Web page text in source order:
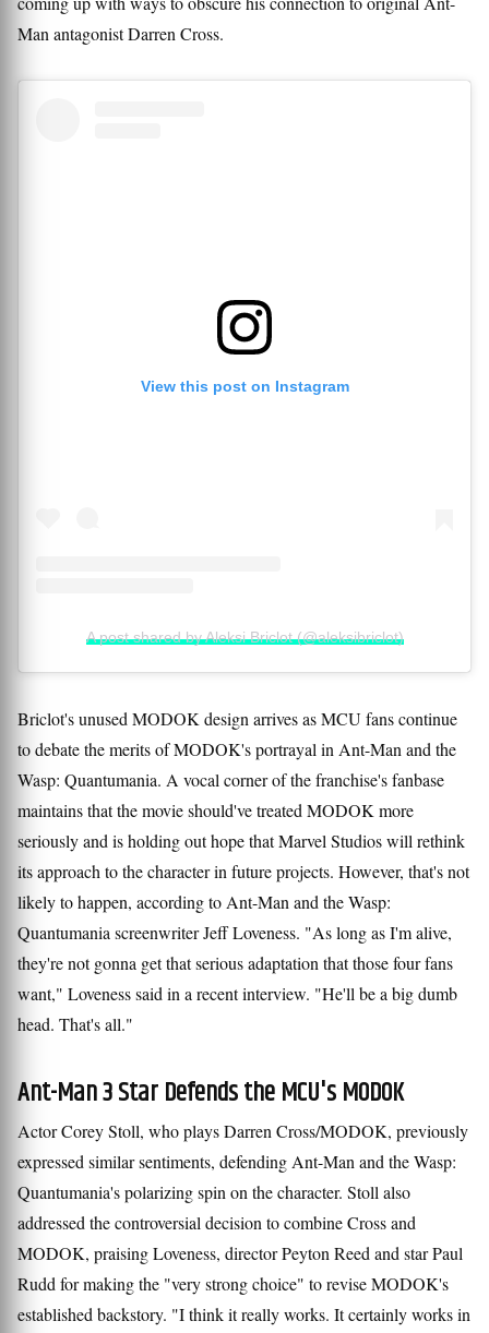
Man antagonist Darren Cross.
View this post on Instagram
A post shared by Aleksi Briclot (@aleksibriclot)
Briclot's unused MODOK design arrives as MCU fans continue
to debate the merits of MODOK's portrayal in Ant-Man and the
Wasp: Quantumania. A vocal corner of the franchise's fanbase
maintains that the movie should've treated MODOK more
seriously and is holding out hope that Marvel Studios will rethink
its approach to the character in future projects. However, that's not
likely to happen, according to Ant-Man and the Wasp:
Quantumania screenwriter Jeff Loveness. "As long as I'm alive,
they're not gonna get that serious adaptation that those four fans
want," Loveness said in a recent interview. "He'll be a big dumb
head. That's all."
Ant-Man 3 Star Defends the MCU's MODOK
Actor Corey Stoll, who plays Darren Cross/MODOK, previously
expressed similar sentiments, defending Ant-Man and the Wasp:
Quantumania's polarizing spin on the character. Stoll also
addressed the controversial decision to combine Cross and
MODOK, praising Loveness, director Peyton Reed and star Paul
Rudd for making the "very strong choice" to revise MODOK's
established backstory. "I think it really works. It certainly works in